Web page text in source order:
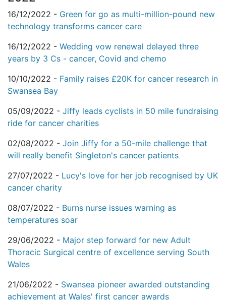
16/12/2022 - Green for go as multi-million-pound new
technology transforms cancer care
16/12/2022 - Wedding vow renewal delayed three
years by 3 Cs - cancer, Covid and chemo
10/10/2022 - Family raises £20K for cancer research in
Swansea Bay
05/09/2022 - Jiffy leads cyclists in 50 mile fundraising
ride for cancer charities
02/08/2022 - Join Jiffy for a 50-mile challenge that
will really benefit Singleton's cancer patients
27/07/2022 - Lucy's love for her job recognised by UK
cancer charity
08/07/2022 - Burns nurse issues warning as
temperatures soar
29/06/2022 - Major step forward for new Adult
Thoracic Surgical centre of excellence serving South
Wales
21/06/2022 - Swansea pioneer awarded outstanding
achievement at Wales' first cancer awards